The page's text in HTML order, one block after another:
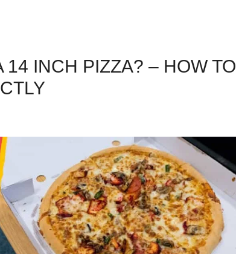
14 INCH PIZZA? – HOW TO